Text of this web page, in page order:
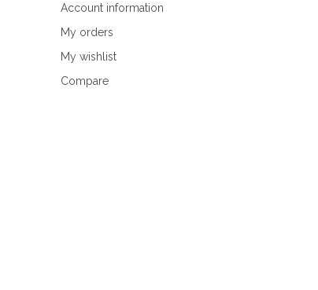
Account information
My orders
My wishlist
Compare